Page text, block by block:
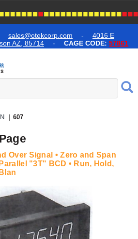
sales@otekcorp.com - 4016 E
AZ, 85714 - CAGE CODE: 57861
Access Products
607
Over Signal • Zero and Span
"3T" BCD • Run, Hold,